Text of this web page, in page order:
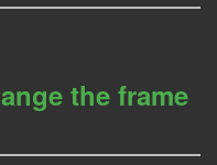
the frame